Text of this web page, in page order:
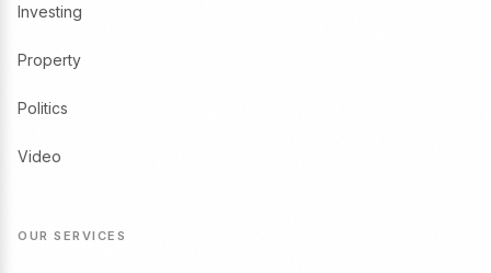
Investing
Property
Politics
Video
OUR SERVICES